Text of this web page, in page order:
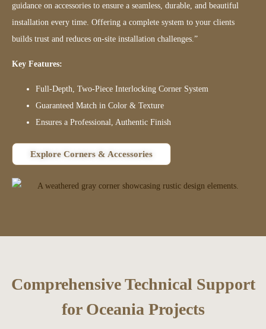
guidance on accessories to ensure a seamless, durable, and beautiful
installation every time. Offering a complete system to your clients
builds trust and reduces on-site installation challenges.”
Key Features:
Full-Depth, Two-Piece Interlocking Corner System
Guaranteed Match in Color & Texture
Ensures a Professional, Authentic Finish
Explore Corners & Accessories
Comprehensive Technical Support
for Oceania Projects